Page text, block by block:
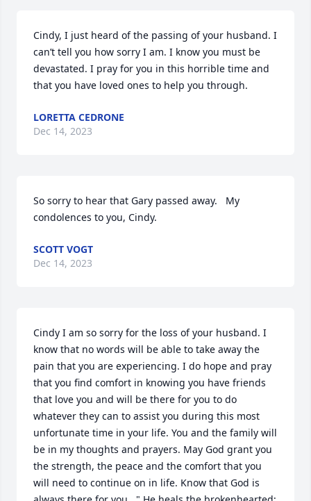
Cindy, I just heard of the passing of your husband. I
can’t tell you how sorry I am. I know you must be
devastated. I pray for you in this horrible time and
that you have loved ones to help you through.
LORETTA CEDRONE
Dec 14, 2023
So sorry to hear that Gary passed away.   My
condolences to you, Cindy.
SCOTT VOGT
Dec 14, 2023
Cindy I am so sorry for the loss of your husband. I
know that no words will be able to take away the
pain that you are experiencing. I do hope and pray
that you find comfort in knowing you have friends
that love you and will be there for you to do
whatever they can to assist you during this most
unfortunate time in your life. You and the family will
be in my thoughts and prayers. May God grant you
the strength, the peace and the comfort that you
will need to continue on in life. Know that God is